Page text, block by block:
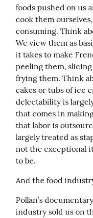
foods pushed on us
cook them
consuming. Think
We view them as
it takes to make
peeling them,
frying them. Think
cakes or tubs of ice
delectability is
that comes in
that labor is
largely treated as
not the exceptional
to be.
And the food
Pollan’s
industry sold us on